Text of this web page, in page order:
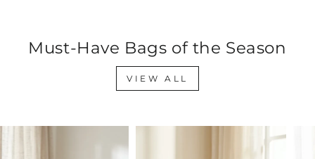
Must-Have Bags of the Season
VIEW ALL